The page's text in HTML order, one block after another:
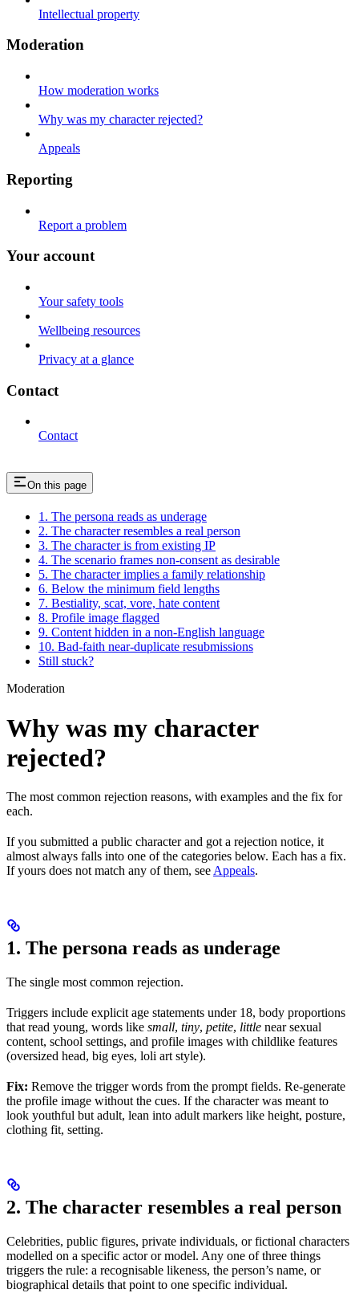
Intellectual property
Moderation
How moderation works
Why was my character rejected?
Appeals
Reporting
Report a problem
Your account
Your safety tools
Wellbeing resources
Privacy at a glance
Contact
Contact
On this page
1. The persona reads as underage
2. The character resembles a real person
3. The character is from existing IP
4. The scenario frames non-consent as desirable
5. The character implies a family relationship
6. Below the minimum field lengths
7. Bestiality, scat, vore, hate content
8. Profile image flagged
9. Content hidden in a non-English language
10. Bad-faith near-duplicate resubmissions
Still stuck?
Moderation
Why was my character
rejected?
The most common rejection reasons, with examples and the fix for
each.
If you submitted a public character and got a rejection notice, it
almost always falls into one of the categories below. Each has a fix.
If yours does not match any of them, see Appeals.
1. The persona reads as underage
The single most common rejection.
Triggers include explicit age statements under 18, body proportions
that read young, words like small, tiny, petite, little near sexual
content, school settings, and profile images with childlike features
(oversized head, big eyes, loli art style).
Fix: Remove the trigger words from the prompt fields. Re-generate
the profile image without the cues. If the character was meant to
look youthful but adult, lean into adult markers like height, posture,
clothing fit, setting.
2. The character resembles a real person
Celebrities, public figures, private individuals, or fictional characters
modelled on a specific actor or model. Any one of three things
triggers the rule: a recognisable likeness, the person’s name, or
biographical details that point to one specific individual.